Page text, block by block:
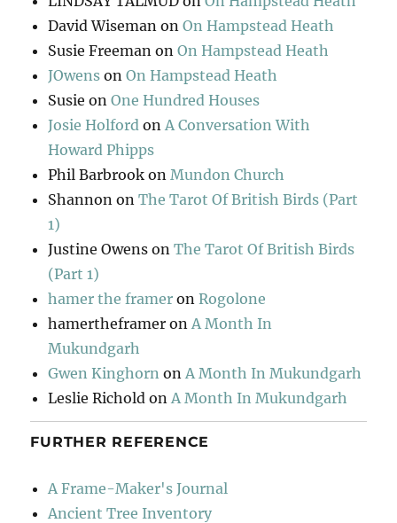
David Wiseman onOn Hampstead Heath
Susie Freeman onOn Hampstead Heath
JOwens onOn Hampstead Heath
Susie onOne Hundred Houses
Josie Holford on A Conversation With
Howard Phipps
Phil Barbrook on Mundon Church
Shannon onThe Tarot Of British Birds (Part
1)
Justine Owens onThe Tarot Of British Birds
(Part 1)
hamer the framer onRogolone
hamertheframer on A Month In
Mukundgarh
Gwen Kinghorn on A Month In Mukundgarh
Leslie Richold on A Month In Mukundgarh
FURTHER REFERENCE
A Frame-Maker's Journal
Ancient Tree Inventory